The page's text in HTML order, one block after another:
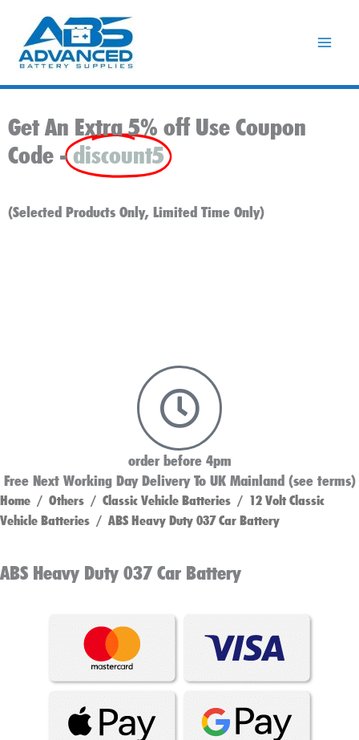
content
Get An Extra 5% off Use Coupon
Code -discount5
(Selected Products Only, Limited Time Only)
order before 4pm
Free Next Working Day Delivery To UK Mainland (see terms)
Home / Others / Classic Vehicle Batteries / 12 Volt Classic
Vehicle Batteries / ABS Heavy Duty 037 Car Battery
ABS Heavy Duty 037 Car Battery